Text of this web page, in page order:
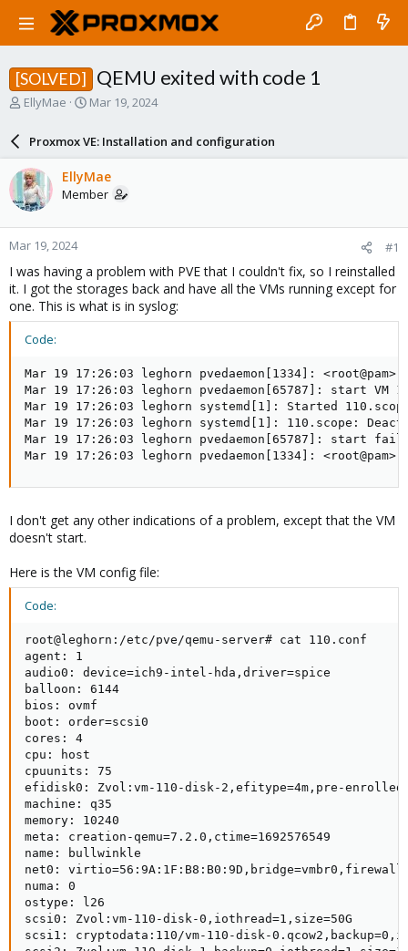
[SOLVED] QEMU exited with code 1
T
a
d
s
t
a
r
t
e
r
EllyMae
S
a
r
d
a
e
Mar 19, 2024
Proxmox VE: Installation and configuration
EllyMae
Member
Mar 19, 2024 #1
I was having a problem with PVE that I couldn't fix, so I reinstalled
it. I got the storages back and have all the VMs running except for
one. This is what is in syslog:
Code:
Mar 19 17:26:03 leghorn pvedaemon[1334]:
Mar 19 17:26:03 leghorn pvedaemon[65787]: start VM
Mar 19 17:26:03 leghorn systemd[1]: Started
Mar 19 17:26:03 leghorn systemd[1]: 110.scope:
Mar 19 17:26:03 leghorn pvedaemon[65787]: start
Mar 19 17:26:03 leghorn pvedaemon[1334]:
I don't get any other indications of a problem, except that the VM
doesn't start.
Here is the VM config file:
Code:
root@leghorn:/etc/pve/qemu-server# cat 110.conf
agent: 1
audio0: device=ich9-intel-hda,driver=spice
balloon: 6144
bios: ovmf
boot: order=scsi0
cores: 4
cpu: host
cpuunits: 75
efidisk0: Zvol:vm-110-disk-2,efitype=4m,pre-enrolled-
machine: q35
memory: 10240
meta: creation-qemu=7.2.0,ctime=1692576549
name: bullwinkle
net0:
numa: 0
ostype: l26
scsi0: Zvol:vm-110-disk-0,iothread=1,size=50G
scsi1: cryptodata:110/vm-110-disk-